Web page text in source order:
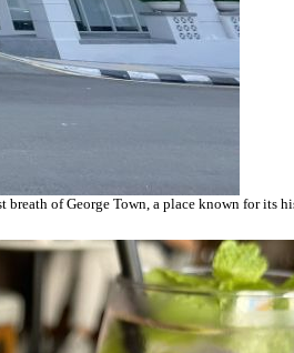
of George Town, a place known for its